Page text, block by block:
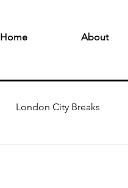
Home About
London City Breaks